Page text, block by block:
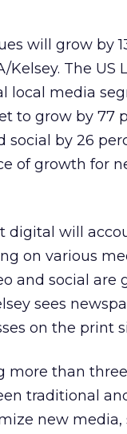
will grow by
The US
local media
to grow by 77
social by 26
of growth for
digital will
on various
and social
sees
on the print
more than
traditional
new